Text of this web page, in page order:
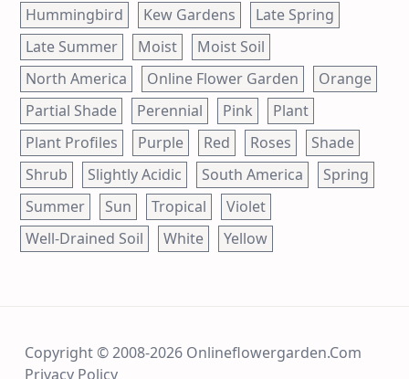
Hummingbird
Kew Gardens
Late Spring
Late Summer
Moist
Moist Soil
North America
Online Flower Garden
Orange
Partial Shade
Perennial Pink
Plant
Plant Profiles
Purple Red Roses
Shade
Shrub
Slightly Acidic South America
Spring
Summer
Sun Tropical
Violet
Well-Drained Soil
White Yellow
Copyright © 2008-2026 Onlineflowergarden.com
Privacy Policy